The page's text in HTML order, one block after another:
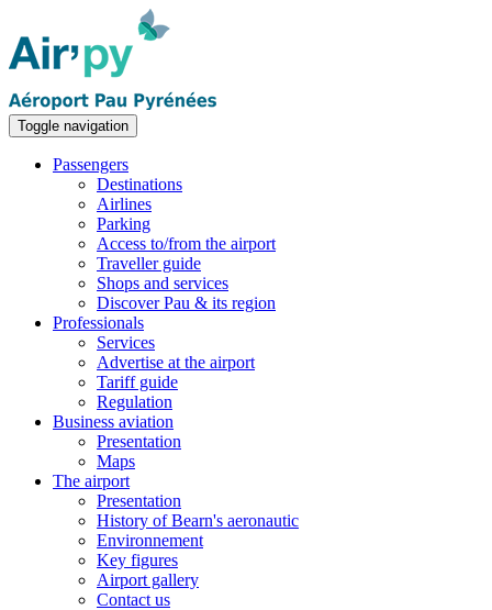
Toggle navigation
Passengers
Destinations
Airlines
Parking
Access to/from the airport
Traveller guide
Shops and services
Discover Pau & its region
Professionals
Services
Advertise at the airport
Tariff guide
Regulation
Business aviation
Presentation
Maps
The airport
Presentation
History of Bearn's aeronautic
Environnement
Key figures
Airport gallery
Contact us